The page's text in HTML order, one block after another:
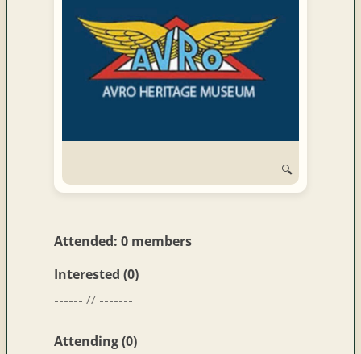
🔍
Attended: 0 members
Interested (0)
------ // -------
Attending (0)